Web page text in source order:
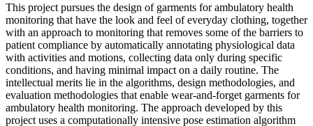
This project pursues the design of garments for ambulatory health
monitoring that have the look and feel of everyday clothing, together
with an approach to monitoring that removes some of the barriers to
patient compliance by automatically annotating physiological data
with activities and motions, collecting data only during specific
conditions, and having minimal impact on a daily routine. The
intellectual merits lie in the algorithms, design methodologies, and
evaluation methodologies that enable wear-and-forget garments for
ambulatory health monitoring. The approach developed by this
project uses a computationally intensive pose estimation algorithm